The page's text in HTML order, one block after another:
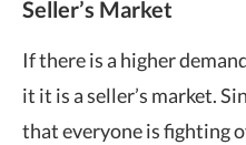
Seller’s Market
If there is a higher
it it is a seller’s market.
that everyone is fighting